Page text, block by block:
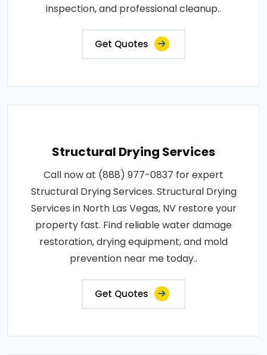
inspection, and professional cleanup..
Get Quotes
Structural Drying Services
Call now at (888) 977-0837 for expert
Structural Drying Services. Structural Drying
Services in North Las Vegas, NV restore your
property fast. Find reliable water damage
restoration, drying equipment, and mold
prevention near me today..
Get Quotes